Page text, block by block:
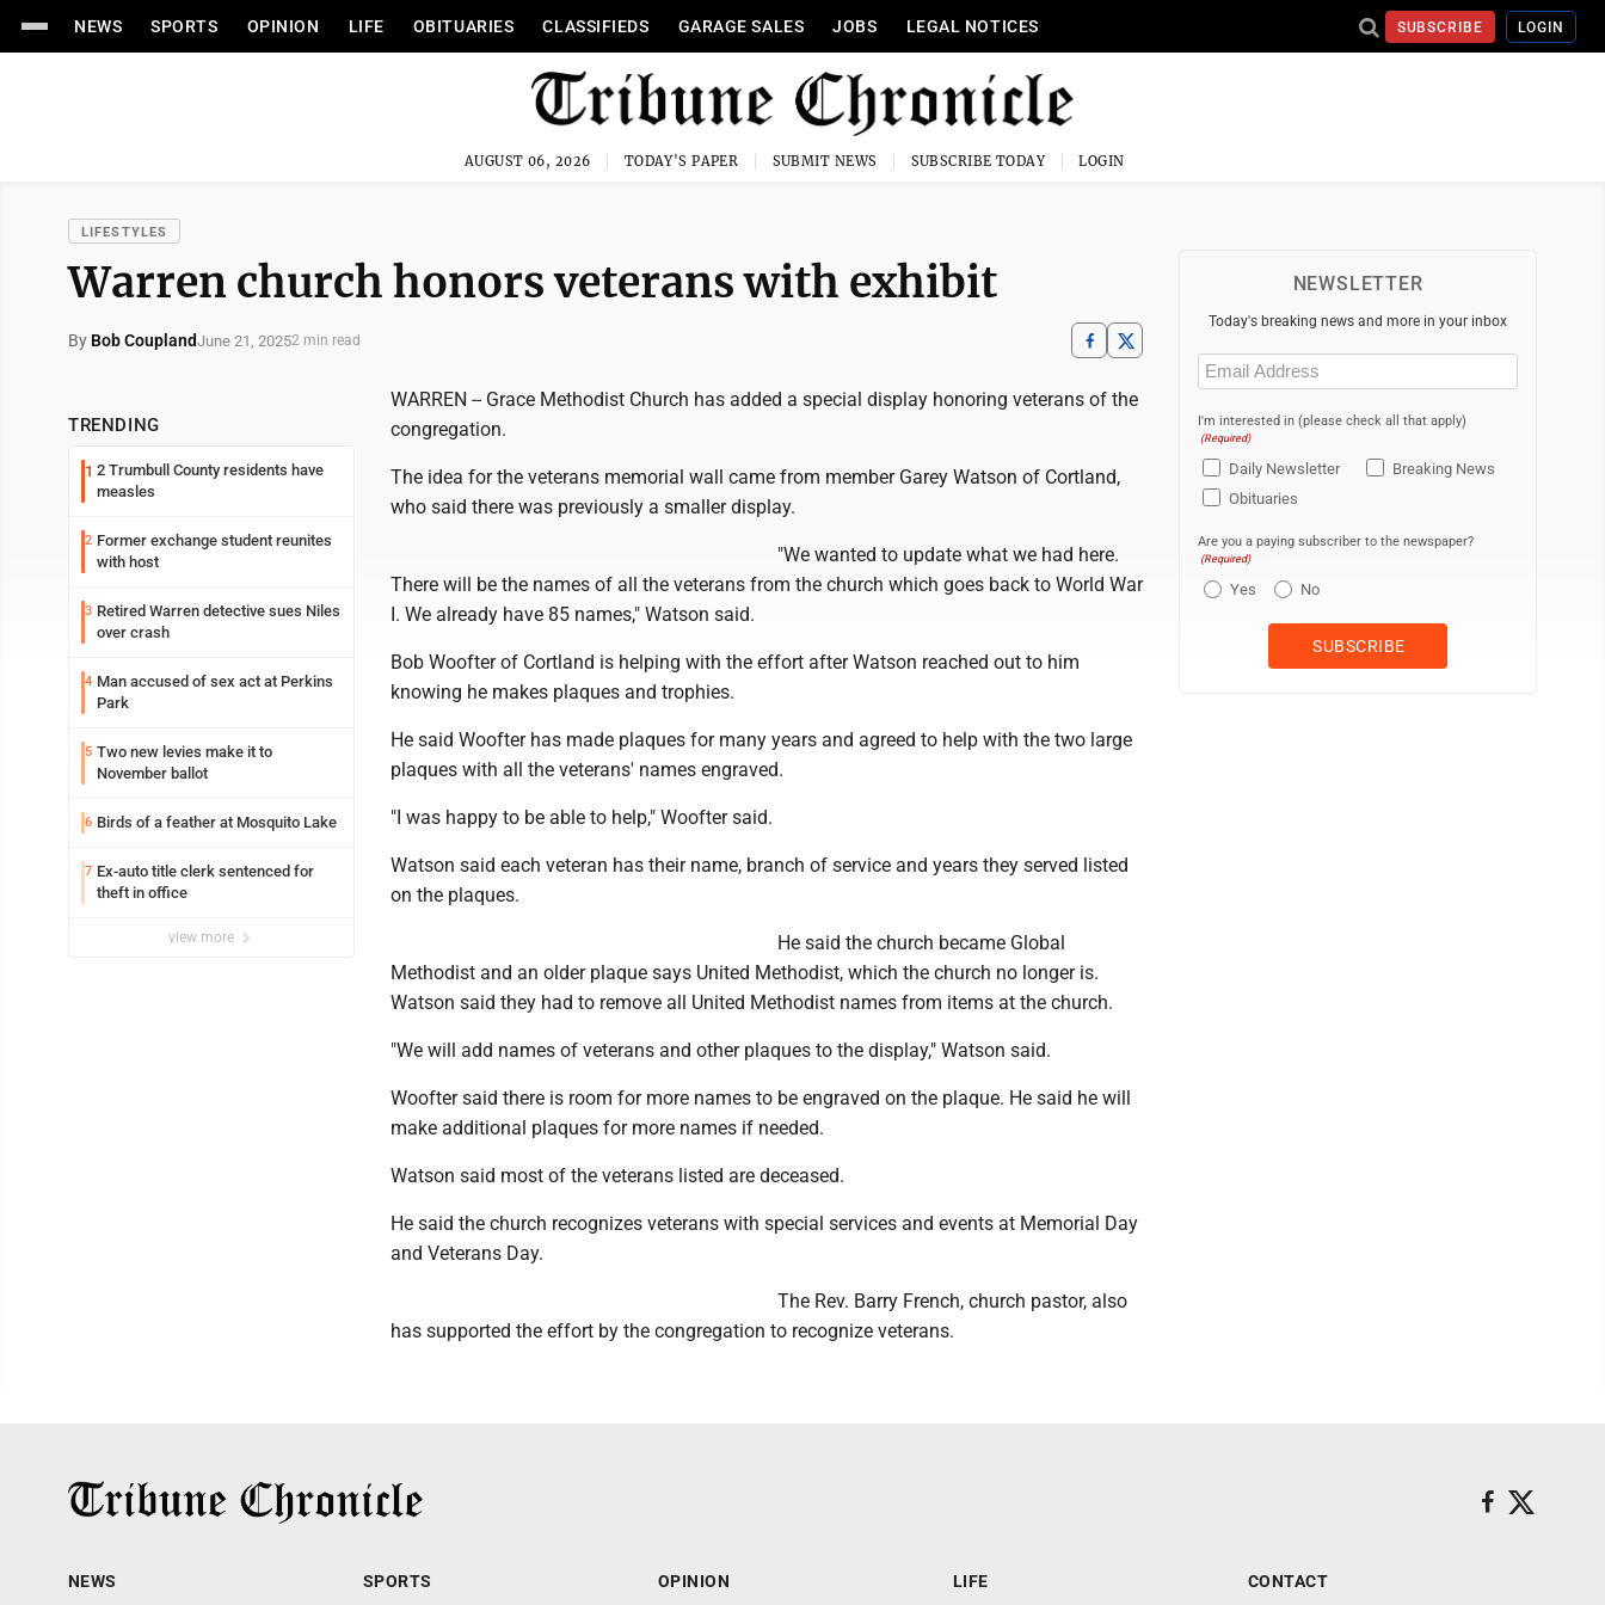
NEWS SPORTS OPINION LIFE OBITUARIES CLASSIFIEDS GARAGE SALES JOBS LEGAL NOTICES SUBSCRIBE LOGIN
AUGUST 06, 2026 TODAY'S PAPER SUBMIT NEWS SUBSCRIBE TODAY LOGIN
LIFESTYLES
Warren church honors veterans with exhibit
By Bob CouplandJune 21, 20252 min read
TRENDING
1 2 Trumbull County residents have
measles
2 Former exchange student reunites
with host
3 Retired Warren detective sues Niles
over crash
4 Man accused of sex act at Perkins
Park
5 Two new levies make it to
November ballot
6 Birds of a feather at Mosquito Lake
7 Ex-auto title clerk sentenced for
theft in office
view more
WARREN -- Grace Methodist Church has added a special display honoring veterans of the
congregation.
The idea for the veterans memorial wall came from member Garey Watson of Cortland,
who said there was previously a smaller display.
"We wanted to update what we had here.
There will be the names of all the veterans from the church which goes back to World War
I. We already have 85 names," Watson said.
Bob Woofter of Cortland is helping with the effort after Watson reached out to him
knowing he makes plaques and trophies.
He said Woofter has made plaques for many years and agreed to help with the two large
plaques with all the veterans' names engraved.
"I was happy to be able to help," Woofter said.
Watson said each veteran has their name, branch of service and years they served listed
on the plaques.
He said the church became Global
Methodist and an older plaque says United Methodist, which the church no longer is.
Watson said they had to remove all United Methodist names from items at the church.
"We will add names of veterans and other plaques to the display," Watson said.
Woofter said there is room for more names to be engraved on the plaque. He said he will
make additional plaques for more names if needed.
Watson said most of the veterans listed are deceased.
He said the church recognizes veterans with special services and events at Memorial Day
and Veterans Day.
The Rev. Barry French, church pastor, also
has supported the effort by the congregation to recognize veterans.
NEWSLETTER
Today's breaking news and more in your inbox
Email
(Required)
I'm interested in (please check all that apply)
(Required)
Daily Newsletter
Breaking News
Obituaries
Are you a paying subscriber to the newspaper?
(Required)
Yes No
NEWS SPORTS OPINION LIFE CONTACT